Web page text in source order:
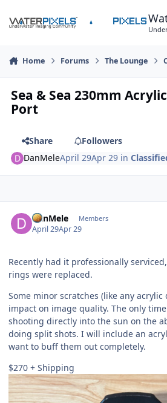
Home Forums The Lounge
Sea & Sea 230mm
Port
Share
Followers
DanMeleApril 29Apr 29 in
DanMele Members
April 29Apr 29
Recently had it professionally
rings were replaced.
Some minor scratches (like any acrylic
impact on image quality. The only
shooting directly into the sun on the
doing split shots. I will include an
want to buff them out completely.
$270 + Shipping